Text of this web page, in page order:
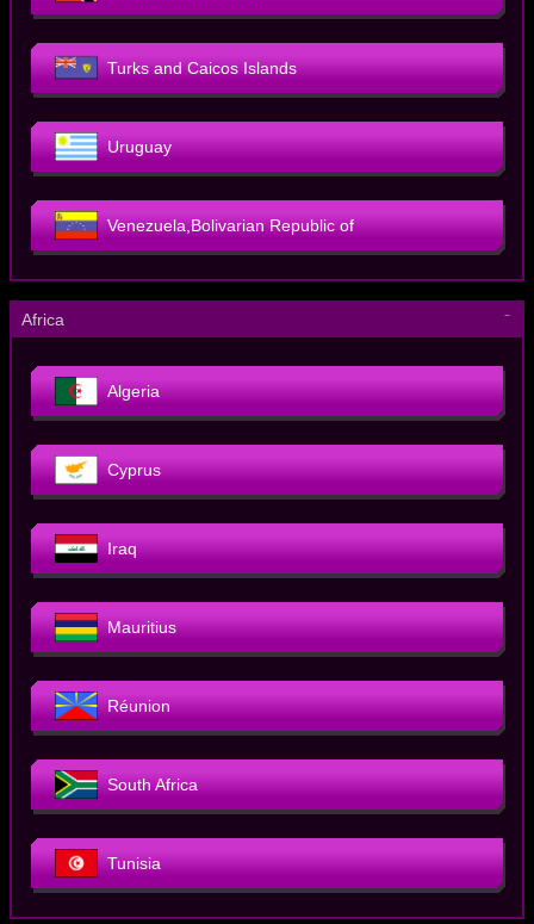
Turks and Caicos Islands
Uruguay
Venezuela,Bolivarian Republic of
Africa －
Algeria
Cyprus
Iraq
Mauritius
Réunion
South Africa
Tunisia